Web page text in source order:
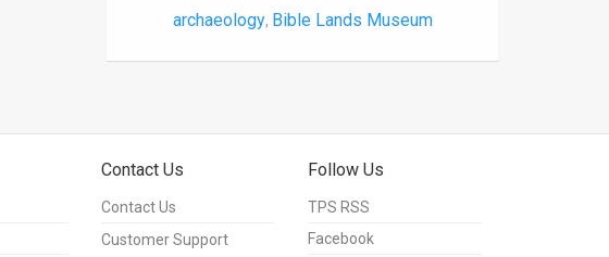
archaeology, Bible Lands Museum
Contact Us
Contact Us
Customer Support
Follow Us
TPS RSS
Facebook